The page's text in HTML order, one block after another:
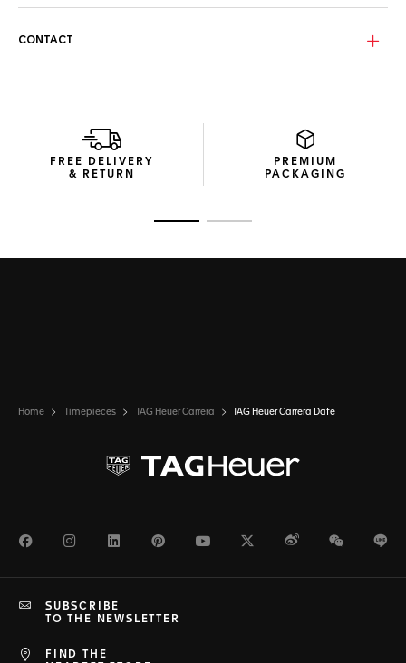
CONTACT
FREE DELIVERY
& RETURN
PREMIUM
PACKAGING
Home Timepieces TAG Heuer Carrera TAG Heuer Carrera Date
FacebookInstagramLinkedInPinterestYoutubeTwitterWeiboWeChat
FIND THE
SUBSCRIBE
TO THE NEWSLETTER